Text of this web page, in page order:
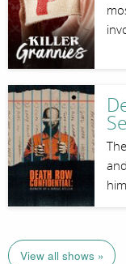
View all shows »